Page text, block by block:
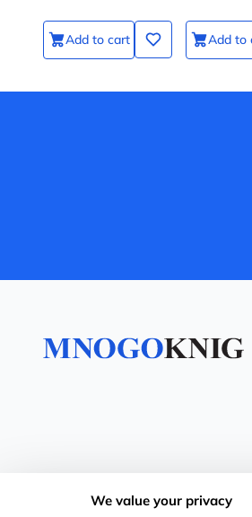
Add to cart Add to
We value your privacy